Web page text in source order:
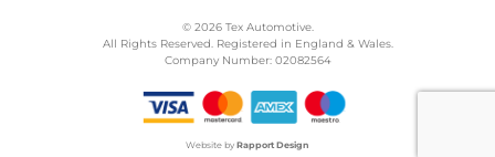
© 2026 Tex Automotive.
All Rights Reserved. Registered in England & Wales.
Company Number: 02082564
Website by Rapport Design